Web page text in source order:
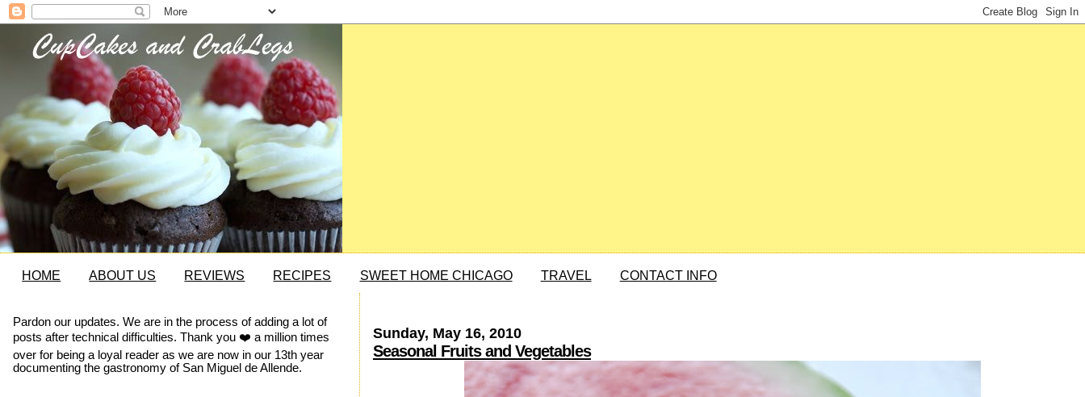
HOME ABOUT US REVIEWS RECIPES SWEET HOME CHICAGO TRAVEL CONTACT INFO
Sunday, May 16, 2010
Seasonal Fruits and Vegetables
Pardon our updates. We are in the process of adding a lot of
posts after technical difficulties. Thank you ❤️ a million times
over for being a loyal reader as we are now in our 13th year
documenting the gastronomy of San Miguel de Allende.